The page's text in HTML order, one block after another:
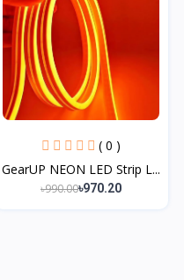
( 0 )
GearUP NEON LED Strip L...
৳990.00৳970.20